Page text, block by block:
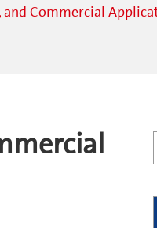
Commercial